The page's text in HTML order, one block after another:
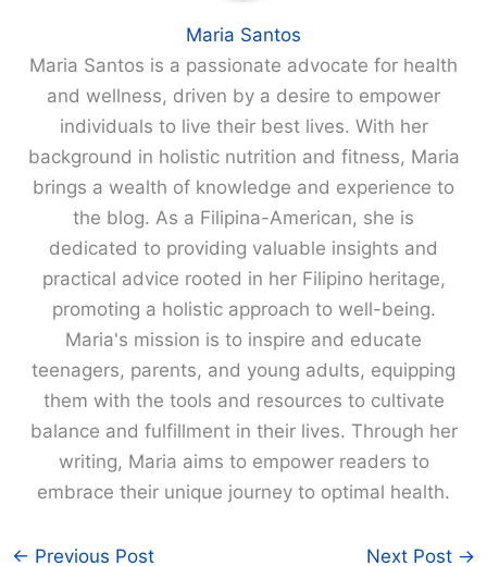
Maria Santos
Maria Santos is a passionate advocate for health
and wellness, driven by a desire to empower
individuals to live their best lives. With her
background in holistic nutrition and fitness, Maria
brings a wealth of knowledge and experience to
the blog. As a Filipina-American, she is
dedicated to providing valuable insights and
practical advice rooted in her Filipino heritage,
promoting a holistic approach to well-being.
Maria's mission is to inspire and educate
teenagers, parents, and young adults, equipping
them with the tools and resources to cultivate
balance and fulfillment in their lives. Through her
writing, Maria aims to empower readers to
embrace their unique journey to optimal health.
← Previous Post Next Post →